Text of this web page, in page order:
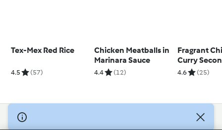
Tex-Mex Red Rice
4.5 (57)
Chicken Meatballs in
Marinara Sauce
4.4 (12)
Fragrant
Curry
4.6 (25)
© Copyright 2026